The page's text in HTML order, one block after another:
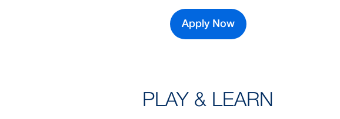
Apply Now
PLAY & LEARN